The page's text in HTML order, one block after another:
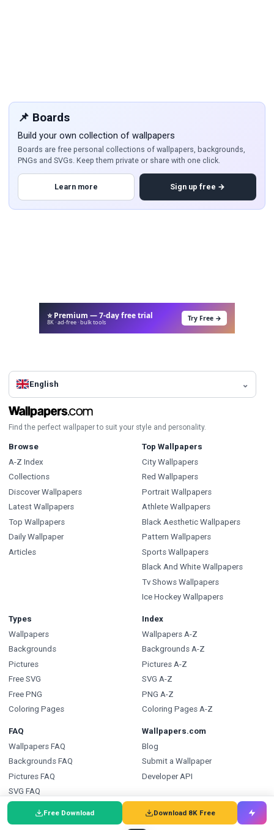
📌 Boards
Build your own collection of wallpapers
Boards are free personal collections of wallpapers, backgrounds,
PNGs and SVGs. Keep them private or share with one click.
Learn more Sign up free →
Free Download Download 8K Free
⭐ Premium — 7-day free trial
8K · ad-free · bulk tools Try Free →
English
Find the perfect wallpaper to suit your style and personality.
Browse
A-Z Index
Collections
Discover Wallpapers
Latest Wallpapers
Top Wallpapers
Daily Wallpaper
Articles
Top Wallpapers
City Wallpapers
Red Wallpapers
Portrait Wallpapers
Athlete Wallpapers
Black Aesthetic Wallpapers
Pattern Wallpapers
Sports Wallpapers
Black And White Wallpapers
Tv Shows Wallpapers
Ice Hockey Wallpapers
Types
Wallpapers
Backgrounds
Pictures
Free SVG
Free PNG
Coloring Pages
Index
Wallpapers A-Z
Backgrounds A-Z
Pictures A-Z
SVG A-Z
PNG A-Z
Coloring Pages A-Z
FAQ
Wallpapers FAQ
Backgrounds FAQ
Pictures FAQ
SVG FAQ
PNG FAQ
Coloring Pages FAQ
Wallpapers.com
Blog
Submit a Wallpaper
Developer API